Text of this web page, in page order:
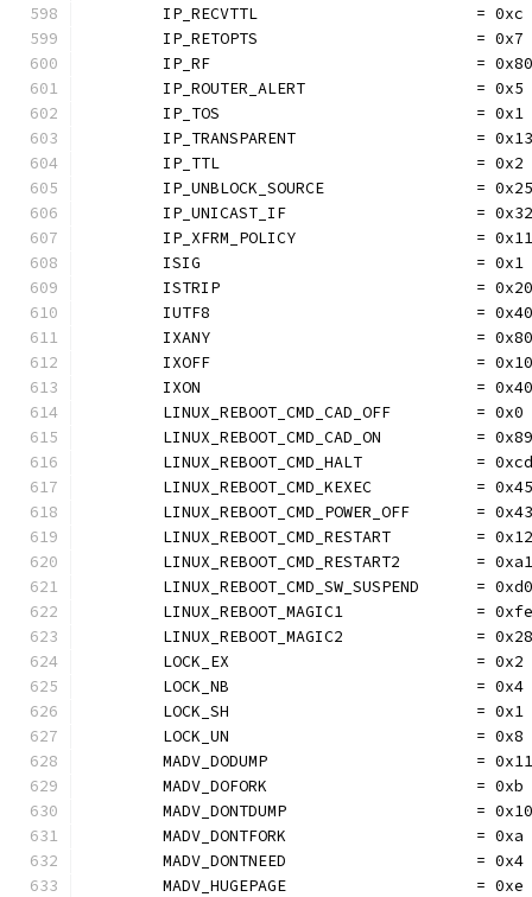
	IP_RECVTTL                       = 0xc
	IP_RETOPTS                       = 0x7
IP_RF                            =
	IP_ROUTER_ALERT                  = 0x5
	IP_TOS                           = 0x1
	IP_TRANSPARENT                   = 0x13
	IP_TTL                           = 0x2
	IP_UNBLOCK_SOURCE                = 0x25
	IP_UNICAST_IF                    = 0x32
	IP_XFRM_POLICY                   = 0x11
	ISIG                             = 0x1
	ISTRIP                           = 0x20
IUTF8                            =
IXANY                            =
IXOFF                            =
IXON                             =
	LINUX_REBOOT_CMD_CAD_OFF         = 0x0
LINUX_REBOOT_CMD_CAD_ON          =
LINUX_REBOOT_CMD_HALT            =
LINUX_REBOOT_CMD_KEXEC           =
LINUX_REBOOT_CMD_POWER_OFF       =
LINUX_REBOOT_CMD_RESTART         =
LINUX_REBOOT_CMD_RESTART2        =
LINUX_REBOOT_CMD_SW_SUSPEND      =
LINUX_REBOOT_MAGIC1              =
LINUX_REBOOT_MAGIC2              =
	LOCK_EX                          = 0x2
	LOCK_NB                          = 0x4
	LOCK_SH                          = 0x1
	LOCK_UN                          = 0x8
	MADV_DODUMP                      = 0x11
	MADV_DOFORK                      = 0xb
	MADV_DONTDUMP                    = 0x10
	MADV_DONTFORK                    = 0xa
	MADV_DONTNEED                    = 0x4
	MADV_HUGEPAGE                    = 0xe